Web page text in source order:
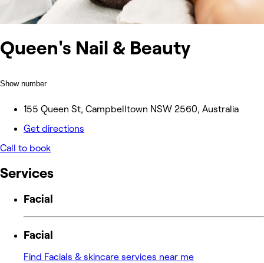
Queen's Nail & Beauty
Show number
155 Queen St, Campbelltown NSW 2560, Australia
Get directions
Call to book
Services
Facial
Facial
Find Facials & skincare services near me